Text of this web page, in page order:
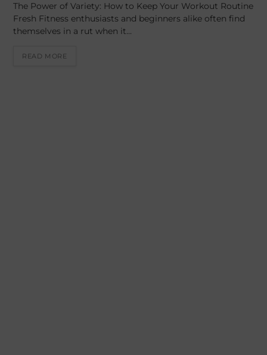
The Power of Variety: How to Keep Your Workout Routine
Fresh Fitness enthusiasts and beginners alike often find
themselves in a rut when it…
READ MORE